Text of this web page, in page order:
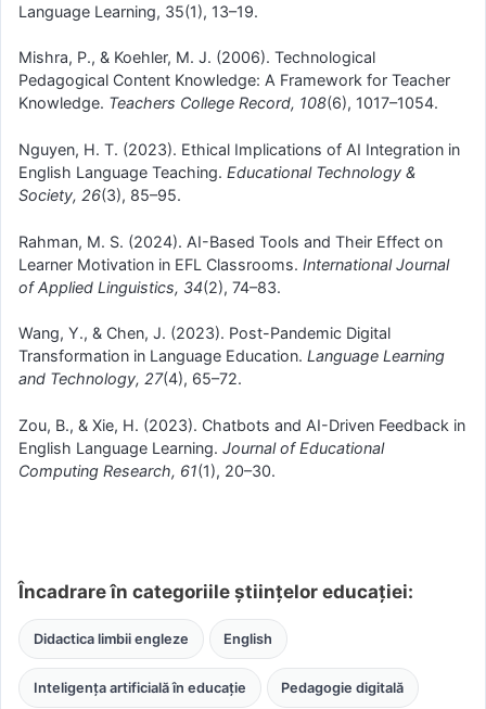
Language Learning, 35(1), 13–19.
Mishra, P., & Koehler, M. J. (2006). Technological
Pedagogical Content Knowledge: A Framework for Teacher
Knowledge. Teachers College Record, 108(6), 1017–1054.
Nguyen, H. T. (2023). Ethical Implications of AI Integration in
English Language Teaching. Educational Technology &
Society, 26(3), 85–95.
Rahman, M. S. (2024). AI-Based Tools and Their Effect on
Learner Motivation in EFL Classrooms. International Journal
of Applied Linguistics, 34(2), 74–83.
Wang, Y., & Chen, J. (2023). Post-Pandemic Digital
Transformation in Language Education. Language Learning
and Technology, 27(4), 65–72.
Zou, B., & Xie, H. (2023). Chatbots and AI-Driven Feedback in
English Language Learning. Journal of Educational
Computing Research, 61(1), 20–30.
Încadrare în categoriile științelor educației:
Didactica limbii engleze English
Inteligența artificială în educație Pedagogie digitală